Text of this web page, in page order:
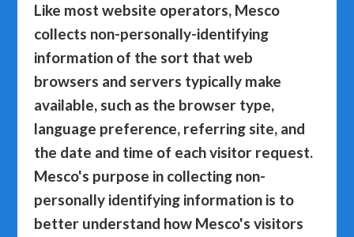
Like most website operators, Mesco
collects non-personally-identifying
information of the sort that web
browsers and servers typically make
available, such as the browser type,
language preference, referring site, and
the date and time of each visitor request.
Mesco's purpose in collecting non-
personally identifying information is to
better understand how Mesco's visitors